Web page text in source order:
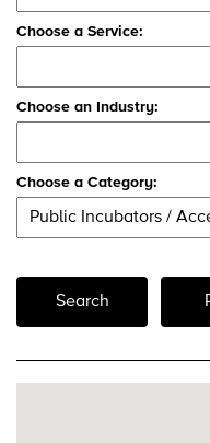
Choose a Service:
Choose an Industry:
Choose a Category:
Search